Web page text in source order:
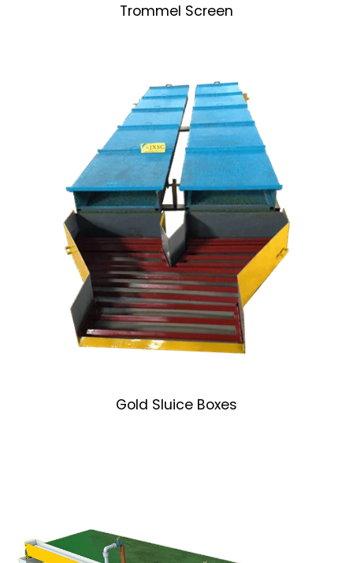
Trommel Screen
Gold Sluice Boxes